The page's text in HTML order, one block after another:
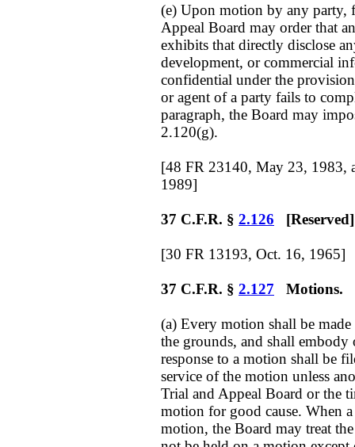
(e) Upon motion by any party,
Appeal Board may order that
exhibits that directly disclose
development, or commercial
confidential under the
or agent of a party fails to
paragraph, the Board may
2.120(g).
[48 FR 23140, May 23, 1983,
1989]
37 C.F.R. § 2.126 [Reserved]
[30 FR 13193, Oct. 16, 1965]
37 C.F.R. § 2.127 Motions.
(a) Every motion shall be
the grounds, and shall
response to a motion shall be
service of the motion unless
Trial and Appeal Board or the
motion for good cause. When
motion, the Board may treat